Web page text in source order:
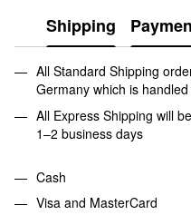
Shipping
All Standard Shipping
Germany which is
All Express Shipping will
1–2 business days
Cash
Visa and MasterCard